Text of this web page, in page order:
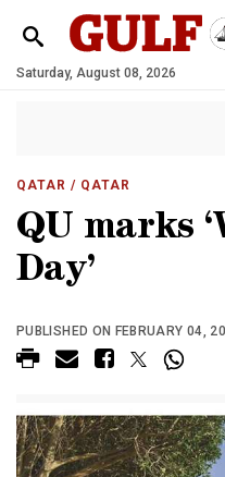
Saturday, August 08, 2026
QATAR / QATAR
QU marks
Day’
PUBLISHED ON FEBRUARY 04,